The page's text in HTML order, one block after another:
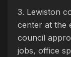
3. Lewiston
center at the
council
jobs, office